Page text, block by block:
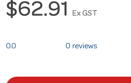
$62.91 Ex GST
0.0 0 reviews